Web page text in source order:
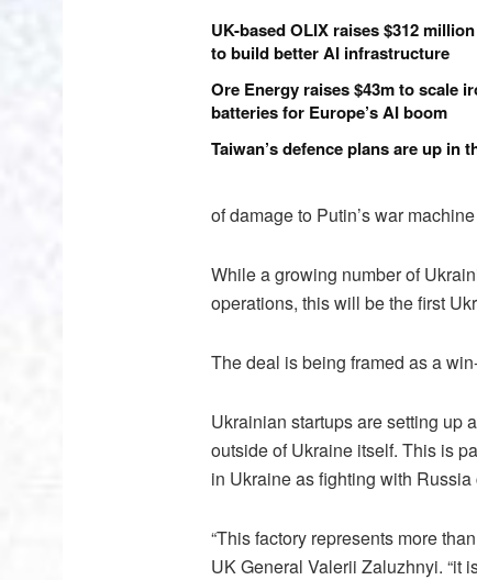
UK-based OLIX raises $312
to build better AI infrastructure
Ore Energy raises $43m to scale
batteries for Europe’s AI boom
Taiwan’s defence plans are up in
of damage to Putin’s war
While a growing number of
operations, this will be the first
The deal is being framed as a
Ukrainian startups are setting up
outside of Ukraine itself. This is
in Ukraine as fighting with
“This factory represents more
UK General Valerii Zaluzhnyi. “it